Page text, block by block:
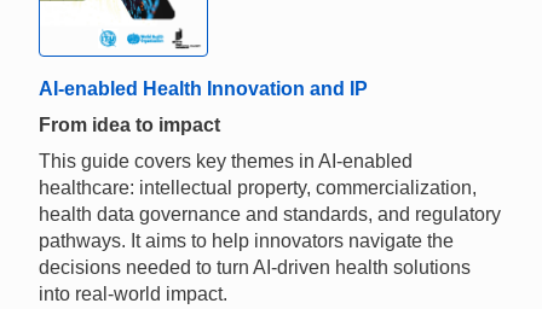
AI-enabled Health Innovation and IP
From idea to impact
This guide covers key themes in AI-enabled
healthcare: intellectual property, commercialization,
health data governance and standards, and regulatory
pathways. It aims to help innovators navigate the
decisions needed to turn AI-driven health solutions
into real-world impact.